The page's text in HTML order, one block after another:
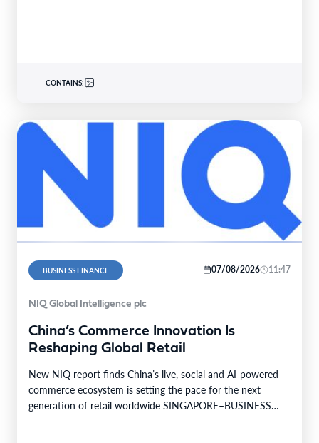
CONTAINS:
BUSINESS FINANCE 07/08/2026 11:47
NIQ Global Intelligence plc
China’s Commerce Innovation Is
Reshaping Global Retail
New NIQ report finds China’s live, social and AI-powered
commerce ecosystem is setting the pace for the next
generation of retail worldwide SINGAPORE–BUSINESS